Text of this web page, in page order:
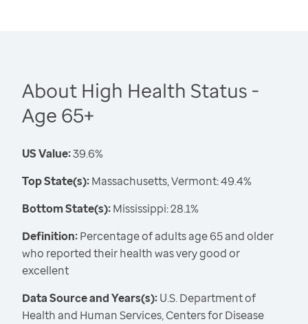
About High Health Status -
Age 65+
US Value:39.6%
Top State(s):Massachusetts, Vermont: 49.4%
Bottom State(s):Mississippi: 28.1%
Definition:Percentage of adults age 65 and older
who reported their health was very good or
excellent
Data Source and Years(s):U.S. Department of
Health and Human Services, Centers for Disease